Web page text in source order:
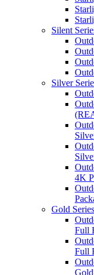
Silent
Silver
4K
Gold
Full
Full